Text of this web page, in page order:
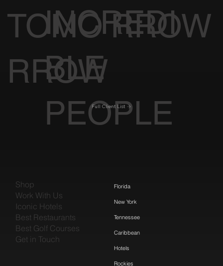
TOMO
RROW
RROW
INCREDI
BLE
PEOPLE
Full Client List
Shop
Work With Us
Iconic Hotels
Best Restaurants
Best Golf Courses
Get in Touch
Florida
New York
Tennessee
Caribbean
Hotels
Rockies